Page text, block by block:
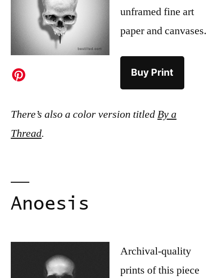
unframed fine art
paper and canvases.
Buy Print
There’s also a color version titledBy a
Thread.
Anoesis
Archival-quality
prints of this piece